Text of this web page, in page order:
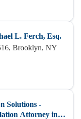
L. Ferch, Esq.
Brooklyn, NY
Solutions -
Attorney in